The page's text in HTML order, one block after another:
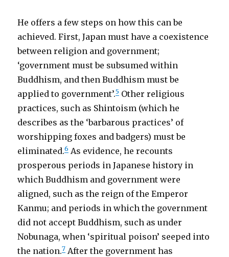
He offers a few steps on how this can be
achieved. First, Japan must have a coexistence
between religion and government;
‘government must be subsumed within
Buddhism, and then Buddhism must be
applied to government’.5 Other religious
practices, such as Shintoism (which he
describes as the ‘barbarous practices’ of
worshipping foxes and badgers) must be
eliminated.6 As evidence, he recounts
prosperous periods in Japanese history in
which Buddhism and government were
aligned, such as the reign of the Emperor
Kanmu; and periods in which the government
did not accept Buddhism, such as under
Nobunaga, when ‘spiritual poison’ seeped into
the nation.7 After the government has